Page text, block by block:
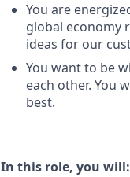
You are
global economy
ideas for our
You want to be
each other. You
best.
In this role, you will: